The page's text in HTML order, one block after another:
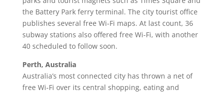
the Battery Park ferry terminal. The city tourist office
publishes several free Wi-Fi maps. At last count, 36
subway stations also offered free Wi-Fi, with another
40 scheduled to follow soon.
Perth, Australia
Australia’s most connected city has thrown a net of
free Wi-Fi over its central shopping, eating and